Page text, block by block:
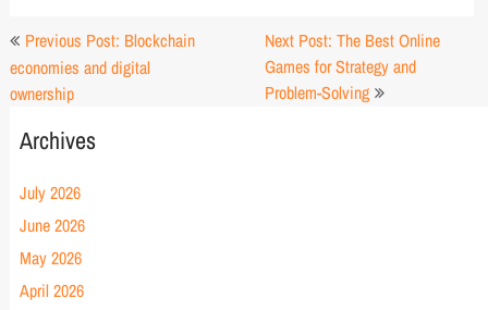
Post
navigation
Previous Post: Blockchain
economies and digital
ownership
Next Post: The Best Online
Games for Strategy and
Problem-Solving
Archives
July 2026
June 2026
May 2026
April 2026